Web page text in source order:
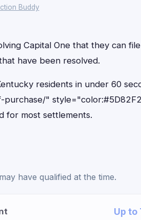
Buddy
Capital One that they can file
have been resolved.
residents in under 60
purchase/"
for most settlements.
have qualified at the time.
Up to